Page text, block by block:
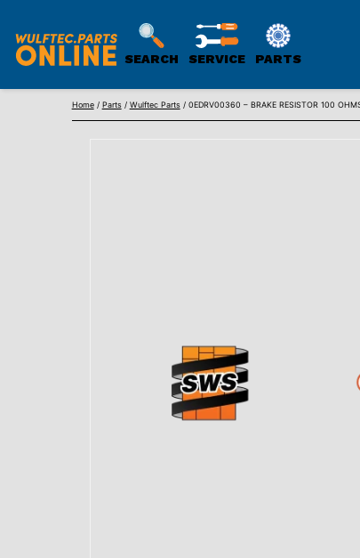
SEARCH SERVICE PARTS
Home/ Parts/ Wulftec Parts/ 0EDRV00360 – BRAKE RESISTOR 100